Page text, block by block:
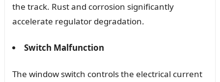
the track. Rust and corrosion significantly
accelerate regulator degradation.
Switch Malfunction
The window switch controls the electrical current